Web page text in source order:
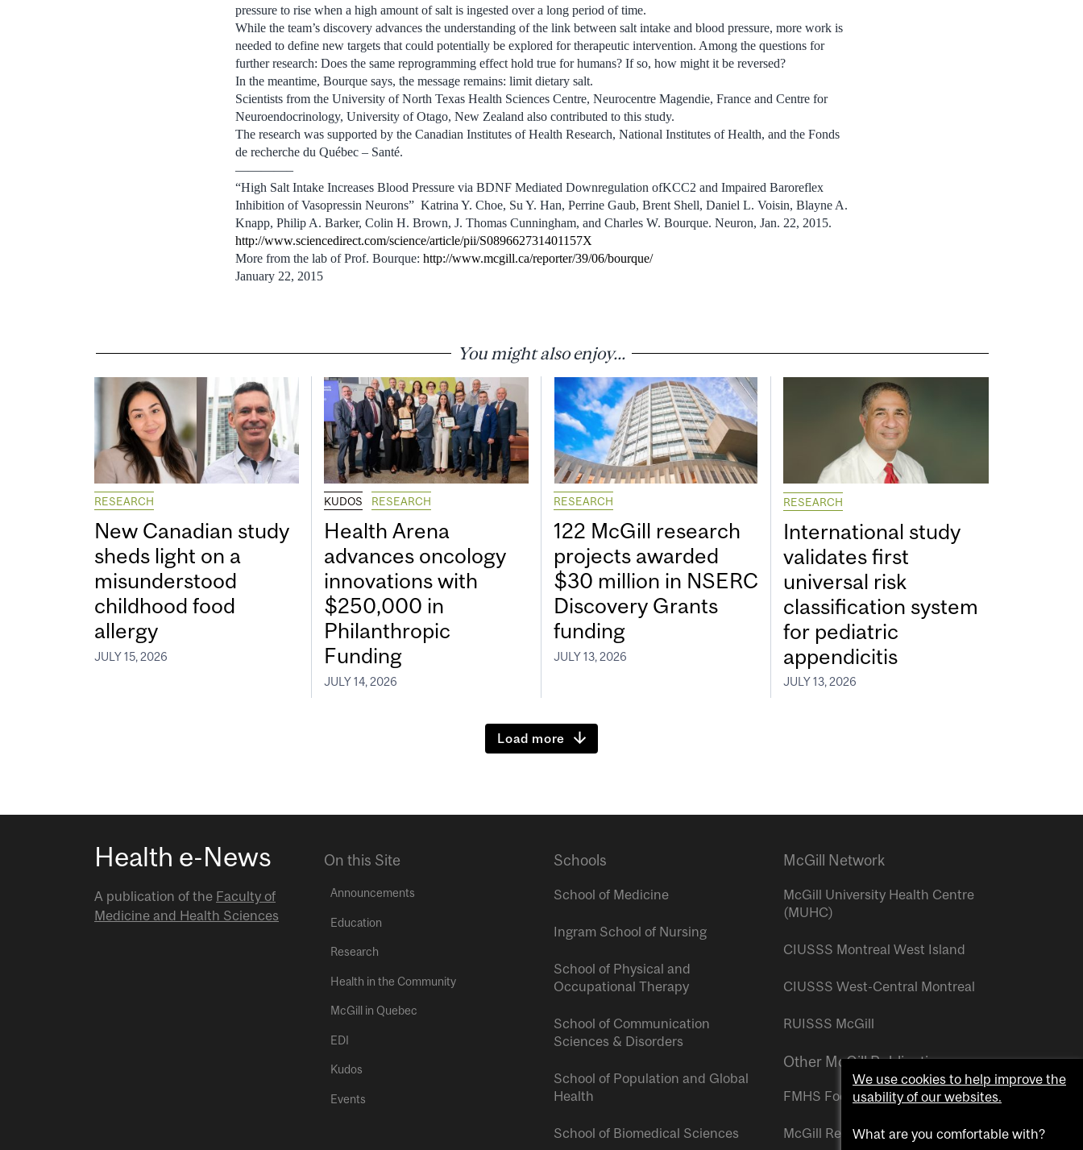
pressure to rise when a high amount of salt is ingested over a long period of time.
While the team’s discovery advances the understanding of the link between salt intake and blood pressure, more work is
needed to define new targets that could potentially be explored for therapeutic intervention. Among the questions for
further research: Does the same reprogramming effect hold true for humans? If so, how might it be reversed?
In the meantime, Bourque says, the message remains: limit dietary salt.
Scientists from the University of North Texas Health Sciences Centre, Neurocentre Magendie, France and Centre for
Neuroendocrinology, University of Otago, New Zealand also contributed to this study.
The research was supported by the Canadian Institutes of Health Research, National Institutes of Health, and the Fonds
de recherche du Québec – Santé.
————–
“High Salt Intake Increases Blood Pressure via BDNF Mediated Downregulation ofKCC2 and Impaired Baroreflex
Inhibition of Vasopressin Neurons” Katrina Y. Choe, Su Y. Han, Perrine Gaub, Brent Shell, Daniel L. Voisin, Blayne A.
Knapp, Philip A. Barker, Colin H. Brown, J. Thomas Cunningham, and Charles W. Bourque. Neuron, Jan. 22, 2015.
http://www.sciencedirect.com/science/article/pii/S089662731401157X
More from the lab of Prof. Bourque: http://www.mcgill.ca/reporter/39/06/bourque/
January 22, 2015
You might also enjoy...
RESEARCH
New Canadian study
sheds light on a
misunderstood
childhood food
allergy
JULY 15, 2026
KUDOS RESEARCH
Health Arena
advances oncology
innovations with
$250,000 in
Philanthropic
Funding
JULY 14, 2026
RESEARCH
122 McGill research
projects awarded
$30 million in NSERC
Discovery Grants
funding
JULY 13, 2026
RESEARCH
International study
validates first
universal risk
classification system
for pediatric
appendicitis
JULY 13, 2026
Load more
Health e-News
A publication of the Faculty of
Medicine and Health Sciences
On this Site
Announcements
Education
Research
Health in the Community
McGill in Quebec
EDI
Kudos
Events
Schools
School of Medicine
Ingram School of Nursing
School of Physical and
Occupational Therapy
School of Communication
Sciences & Disorders
School of Population and Global
Health
School of Biomedical Sciences
McGill Network
McGill University Health Centre
(MUHC)
CIUSSS Montreal West Island
CIUSSS West-Central Montreal
RUISSS McGill
Other McGill Publications
FMHS Focus
McGill Reporter
We use cookies to help improve the
usability of our websites.
What are you comfortable with?